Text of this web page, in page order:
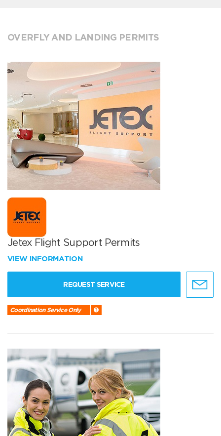
OVERFLY AND LANDING PERMITS
Jetex Flight Support Permits
VIEW INFORMATION
REQUEST SERVICE
Coordination Service Only